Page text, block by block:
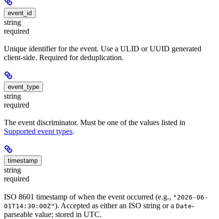
event_id
string
required
Unique identifier for the event. Use a ULID or UUID generated
client-side. Required for deduplication.
event_type
string
required
The event discriminator. Must be one of the values listed in
Supported event types.
timestamp
string
required
ISO 8601 timestamp of when the event occurred (e.g., "2026-06-
01T14:30:00Z"). Accepted as either an ISO string or a Date-
parseable value; stored in UTC.